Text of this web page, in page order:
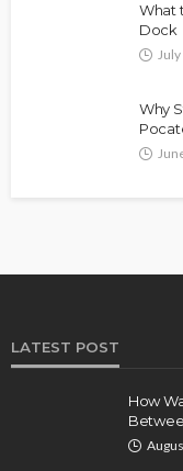
What
Dock
Why
LATEST POST
How